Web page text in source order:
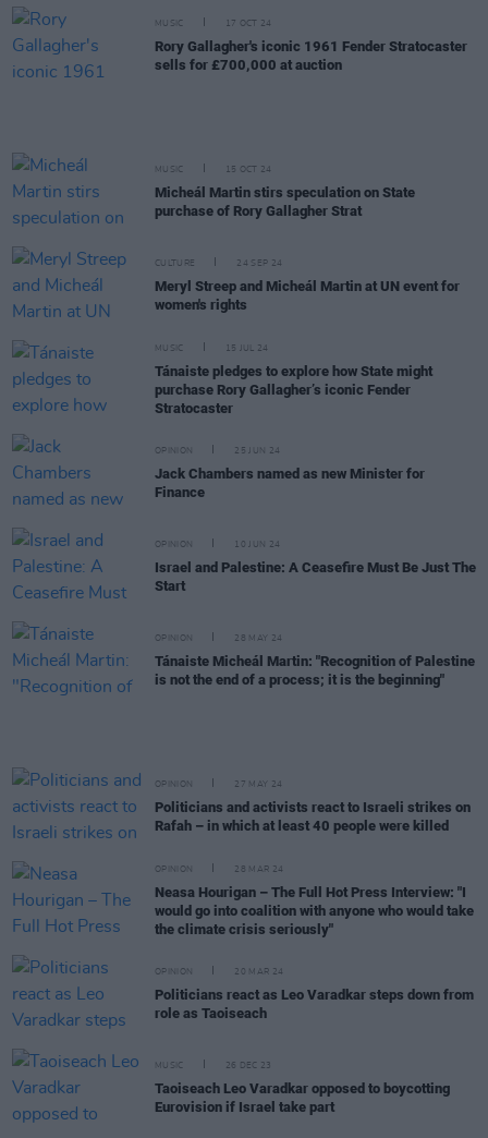
MUSIC 17 OCT 24
Rory Gallagher's iconic 1961 Fender Stratocaster
sells for £700,000 at auction
MUSIC 15 OCT 24
Micheál Martin stirs speculation on State
purchase of Rory Gallagher Strat
CULTURE 24 SEP 24
Meryl Streep and Micheál Martin at UN event for
women's rights
MUSIC 15 JUL 24
Tánaiste pledges to explore how State might
purchase Rory Gallagher’s iconic Fender
Stratocaster
OPINION 25 JUN 24
Jack Chambers named as new Minister for
Finance
OPINION 10 JUN 24
Israel and Palestine: A Ceasefire Must Be Just The
Start
OPINION 28 MAY 24
Tánaiste Micheál Martin: "Recognition of Palestine
is not the end of a process; it is the beginning"
OPINION 27 MAY 24
Politicians and activists react to Israeli strikes on
Rafah – in which at least 40 people were killed
OPINION 28 MAR 24
Neasa Hourigan – The Full Hot Press Interview: "I
would go into coalition with anyone who would take
the climate crisis seriously"
OPINION 20 MAR 24
Politicians react as Leo Varadkar steps down from
role as Taoiseach
MUSIC 26 DEC 23
Taoiseach Leo Varadkar opposed to boycotting
Eurovision if Israel take part